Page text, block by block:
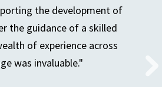
the development of
the guidance of a skilled
of experience across
was invaluable."